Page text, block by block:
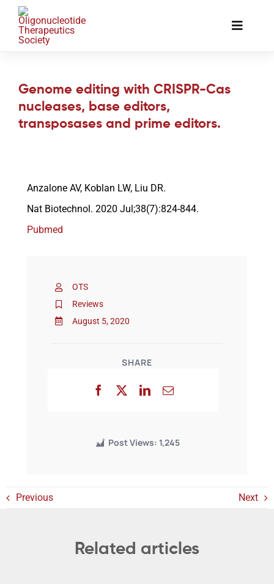
content
Toggle
Awards & Grants
Job Board
Membership
Genome editing with CRISPR-Cas
nucleases, base editors,
transposases and prime editors.
OTS
Reviews
August 5, 2020
SHARE
Post Views: 1,245
Anzalone AV, Koblan LW, Liu DR.
Nat Biotechnol. 2020 Jul;38(7):824-844.
Pubmed
Previous Next
Related articles